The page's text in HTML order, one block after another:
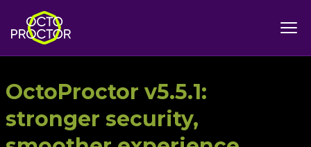
OctoProctor v5.5.1:
stronger security,